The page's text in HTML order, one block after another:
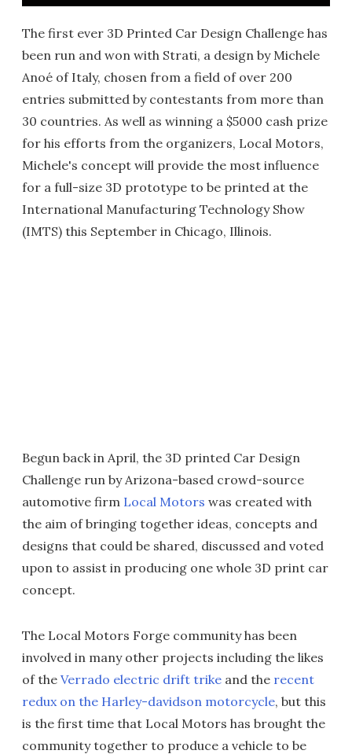
The first ever 3D Printed Car Design Challenge has
been run and won with Strati, a design by Michele
Anoé of Italy, chosen from a field of over 200
entries submitted by contestants from more than
30 countries. As well as winning a $5000 cash prize
for his efforts from the organizers, Local Motors,
Michele's concept will provide the most influence
for a full-size 3D prototype to be printed at the
International Manufacturing Technology Show
(IMTS) this September in Chicago, Illinois.
Begun back in April, the 3D printed Car Design
Challenge run by Arizona-based crowd-source
automotive firm Local Motors was created with
the aim of bringing together ideas, concepts and
designs that could be shared, discussed and voted
upon to assist in producing one whole 3D print car
concept.
The Local Motors Forge community has been
involved in many other projects including the likes
of the Verrado electric drift trike and the recent
redux on the Harley-davidson motorcycle, but this
is the first time that Local Motors has brought the
community together to produce a vehicle to be